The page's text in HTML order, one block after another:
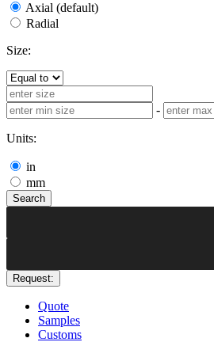
Axial (default)
Radial
Size:
-
Units:
in
mm
Search
Request:
Quote
Samples
Customs